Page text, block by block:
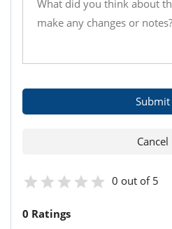
0 out of 5
0 Ratings